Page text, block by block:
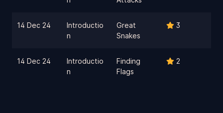
14 Dec 24
Introductio
n
Great
Snakes
3
14 Dec 24
Introductio
n
Finding
Flags
2